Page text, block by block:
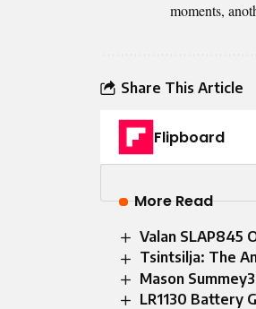
moments,
Share This Article
Flipboard
More Read
Valan SLAP845
Tsintsilja: The
Mason
LR1130 Battery